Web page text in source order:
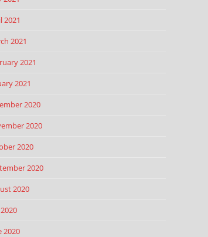
2021
2021
2021
2021
2020
2020
2020
2020
2020
2020